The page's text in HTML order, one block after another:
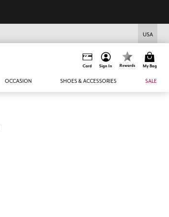
USA
Card Sign In Rewards My Bag
OCCASION SHOES & ACCESSORIES SALE